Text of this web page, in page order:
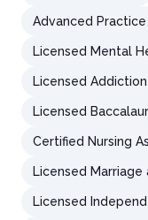
Advanced
Licensed Mental
Licensed
Licensed
Certified Nursing
Licensed
Licensed